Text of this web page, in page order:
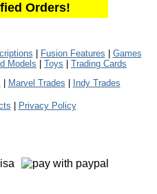
Orders!
Fusion Features
Games
Models Toys
Trading Cards
Marvel Trades Indy Trades
Privacy Policy